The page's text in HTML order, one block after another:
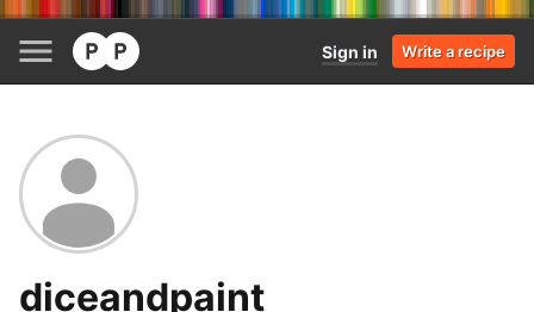
Sign in Write a recipe
diceandpaint